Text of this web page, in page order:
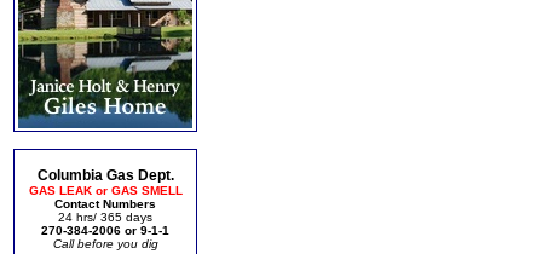
Columbia Gas Dept.
GAS LEAK or GAS SMELL
Contact Numbers
24 hrs/ 365 days
270-384-2006 or 9-1-1
Call before you dig